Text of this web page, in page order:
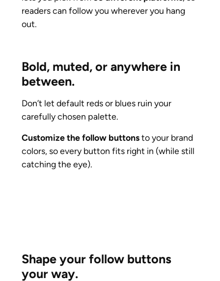
readers can follow you wherever you hang
out.
Bold, muted, or anywhere in
between.
Don’t let default reds or blues ruin your
carefully chosen palette.
Customize the follow buttonsto your brand
colors, so every button fits right in (while still
catching the eye).
Shape your follow buttons
your way.